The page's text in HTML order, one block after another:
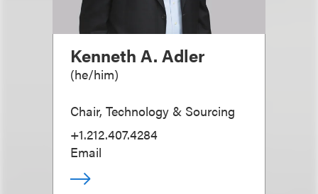
Kenneth A. Adler
(he/him)
Chair, Technology & Sourcing
+1.212.407.4284
Email